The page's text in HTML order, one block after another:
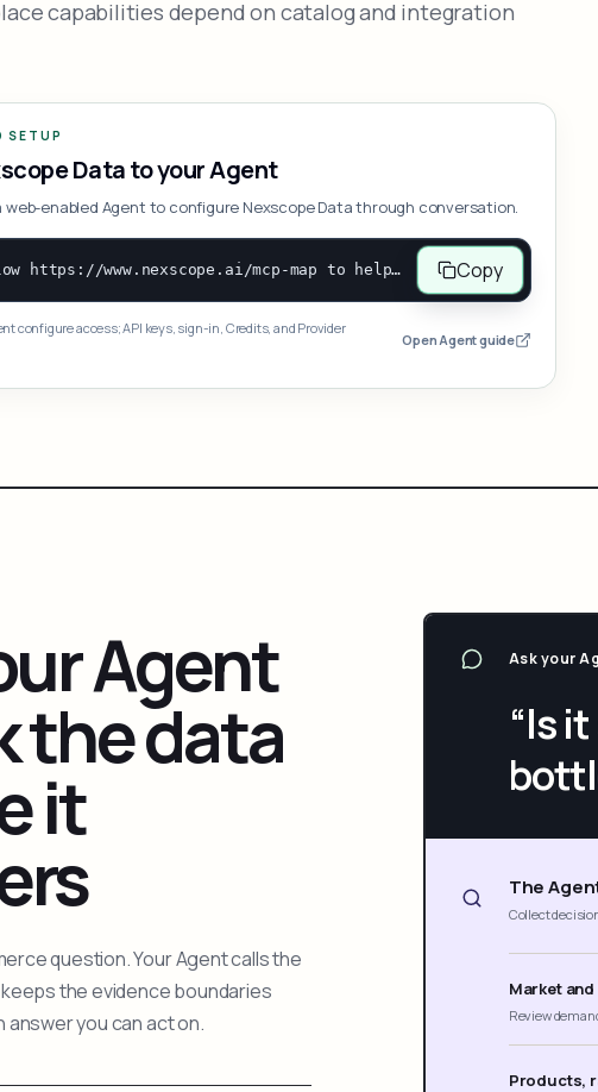
capabilities depend on catalog and integration
SETUP
Data to your Agent
web-enabled Agent to configure Nexscope Data through conversation.
Open and follow https://www.nexscope.ai/mcp-map to help the user access Nexscope ecommerce data. When the request is open-ended, give a concise overview grouped by category: summarize what each category can do and mention only a few representative capabilities, not the full tool list or every schema. Then guide the user to choose a category, capability, or goal. Do not make an API key or detailed parameters the first response before a capability is selected. Once the user chooses a capability, use its request/response schema to select and call the correct MCP tool through the documented MCP/JSON-RPC flow. If a required input is missing, ask for it and explain what it controls; never invent a value or fill it with a documentation example. Return the selected tool's structured result directly. Copy
configure access; API keys, sign-in, Credits, and Provider
Open Agent guide
Agent
the data
it
question. Your Agent calls the
the evidence boundaries
answer you can act on.
Ask your
“Is
The
Collect
Market
Review
Products,